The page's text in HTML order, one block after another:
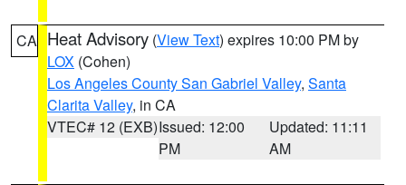
CA Heat Advisory (View Text) expires 10:00 PM by
LOX (Cohen)
Los Angeles County San Gabriel Valley, Santa
Clarita Valley, in CA
VTEC# 12 (EXB)Issued: 12:00
PM
Updated: 11:11
AM